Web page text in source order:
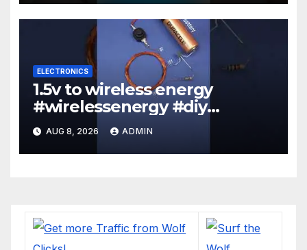
ELECTRONICS
1.5v to wireless energy
#wirelessenergy #diy
#electronics #gadgets
AUG 8, 2026 ADMIN